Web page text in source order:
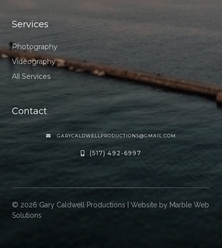
Services
Photography
Videography
All Services
Contact
 GARYCALDWELLPRODUCTIONS@GMAIL.COM
 (517) 492-6997
© 2026 Gary Caldwell Productions | Website by Marble Web
Solutions